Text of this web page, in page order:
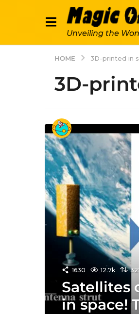
Unveiling the
HOME 3D-printed in
3D-
1630 12.7k
Satellites
in space!